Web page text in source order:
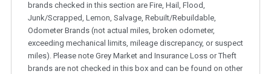
brands checked in this section are Fire, Hail, Flood,
Junk/Scrapped, Lemon, Salvage, Rebuilt/Rebuildable,
Odometer Brands (not actual miles, broken odometer,
exceeding mechanical limits, mileage discrepancy, or suspect
miles). Please note Grey Market and Insurance Loss or Theft
brands are not checked in this box and can be found on other